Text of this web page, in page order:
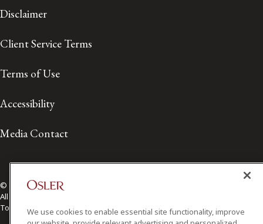
Disclaimer
Client Service Terms
Terms of Use
Accessibility
Media Contact
© 2026 Osler, Hoskin & Harcourt LLP.
All Rights Reserved
Toronto | Montréal | Calgary | Vancouver | Ottawa | New York
We use cookies to enable essential site functionality, improve